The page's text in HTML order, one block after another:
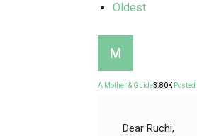
Oldest
A Mother & Guide3.80K
Dear Ruchi,